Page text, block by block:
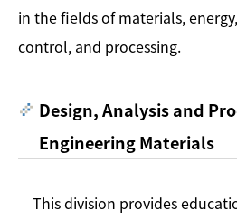
in the fields of materials,
control, and processing.
Design, Analysis and
Engineering Materials
This division provides